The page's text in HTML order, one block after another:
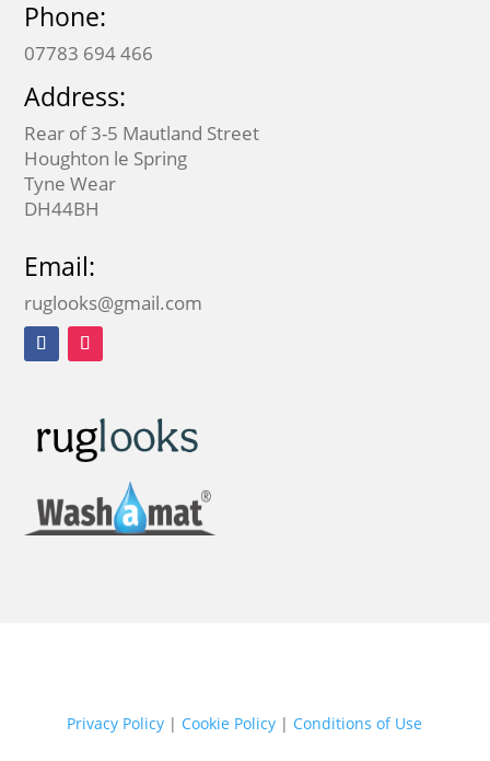
Phone:
07783 694 466
Address:
Rear of 3-5 Mautland Street
Houghton le Spring
Tyne Wear
DH44BH
Email:
ruglooks@gmail.com
Privacy Policy | Cookie Policy | Conditions of Use